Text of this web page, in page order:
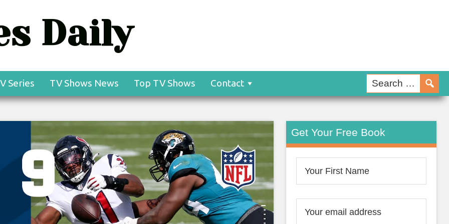
Daily
Series TV Shows News Top TV Shows Contact
Get Your Free Book